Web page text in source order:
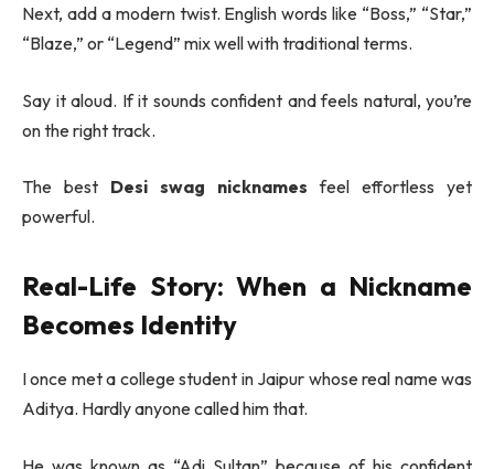
Next, add a modern twist. English words like “Boss,” “Star,”
“Blaze,” or “Legend” mix well with traditional terms.
Say it aloud. If it sounds confident and feels natural, you’re
on the right track.
The best Desi swag nicknames feel effortless yet
powerful.
Real-Life Story: When a Nickname
Becomes Identity
I once met a college student in Jaipur whose real name was
Aditya. Hardly anyone called him that.